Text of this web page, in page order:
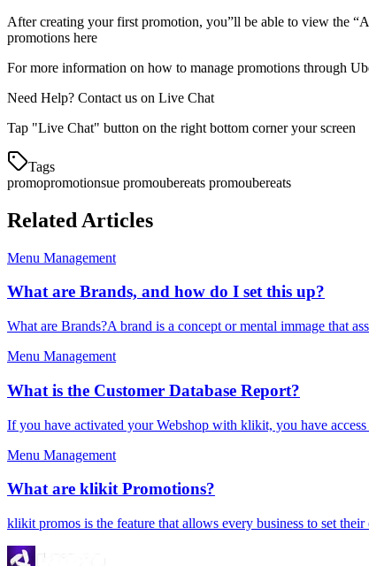
After creating your first promotion, you”ll be able to view the
promotions here
For more information on how to manage promotions through
Need Help? Contact us on Live Chat
Tap "Live Chat" button on the right bottom corner your screen
Tags
promopromotionsue promoubereats promoubereats
Related Articles
Menu Management
What are Brands, and how do I set this up?
What are Brands?A brand is a concept or mental immage that
Menu Management
What is the Customer Database Report?
If you have activated your Webshop with klikit, you have
Menu Management
What are klikit Promotions?
klikit promos is the feature that allows every business to set